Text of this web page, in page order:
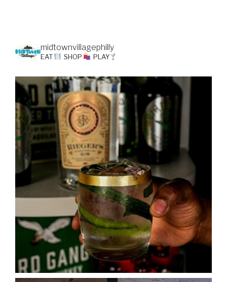
midtownvillagephilly
EAT SHOP PLAY